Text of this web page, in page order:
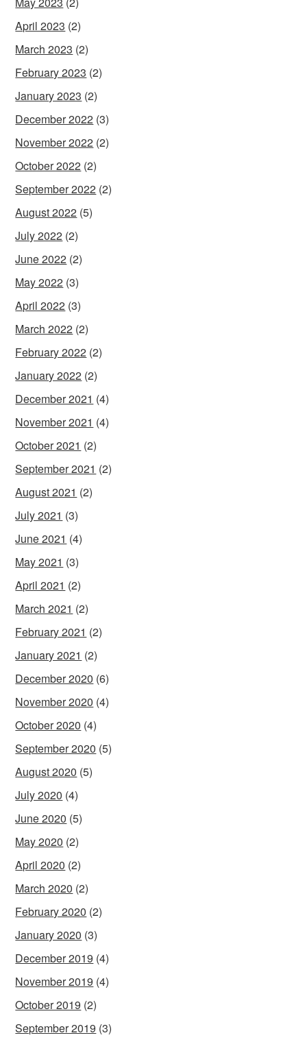
April 2023 (2)
March 2023 (2)
February 2023 (2)
January 2023 (2)
December 2022 (3)
November 2022 (2)
October 2022 (2)
September 2022 (2)
August 2022 (5)
July 2022 (2)
June 2022 (2)
May 2022 (3)
April 2022 (3)
March 2022 (2)
February 2022 (2)
January 2022 (2)
December 2021 (4)
November 2021 (4)
October 2021 (2)
September 2021 (2)
August 2021 (2)
July 2021 (3)
June 2021 (4)
May 2021 (3)
April 2021 (2)
March 2021 (2)
February 2021 (2)
January 2021 (2)
December 2020 (6)
November 2020 (4)
October 2020 (4)
September 2020 (5)
August 2020 (5)
July 2020 (4)
June 2020 (5)
May 2020 (2)
April 2020 (2)
March 2020 (2)
February 2020 (2)
January 2020 (3)
December 2019 (4)
November 2019 (4)
October 2019 (2)
September 2019 (3)